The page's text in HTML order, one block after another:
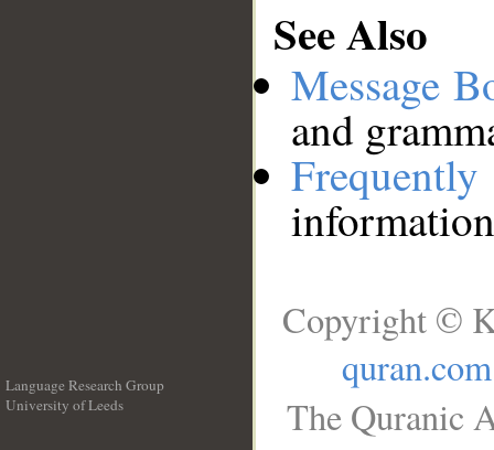
See Also
Message
and
Language Research Group
University of Leeds
Copyright ©
quran.com
The Quranic